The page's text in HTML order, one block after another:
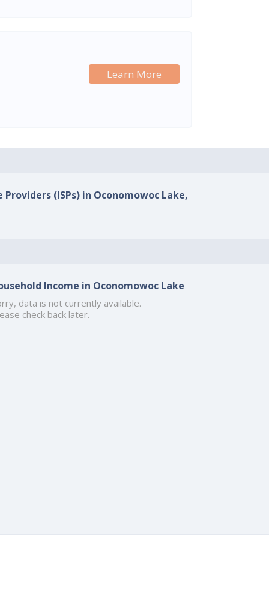
Learn More
(ISPs) in Oconomowoc Lake,
Income in Oconomowoc Lake
data is not currently available.
check back later.